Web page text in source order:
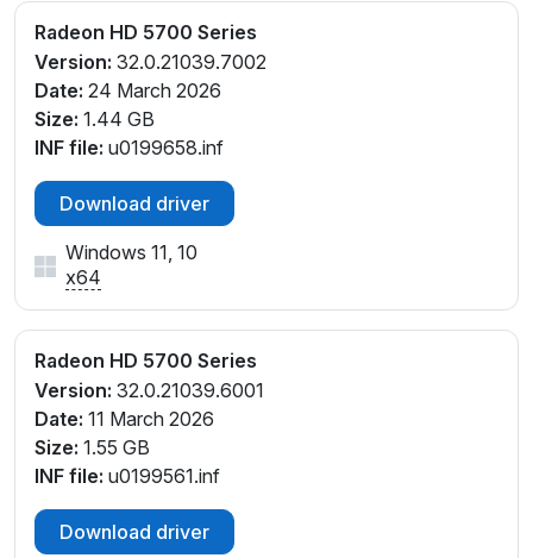
Radeon HD 5700 Series
Version: 32.0.21039.7002
Date: 24 March 2026
Size: 1.44 GB
INF file: u0199658.inf
Download driver
Windows 11, 10
x64
Radeon HD 5700 Series
Version: 32.0.21039.6001
Date: 11 March 2026
Size: 1.55 GB
INF file: u0199561.inf
Download driver